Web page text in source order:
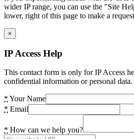
wider IP range, you can use the "Site
lower, right of this page to make a
×
IP Access Help
This contact form is only for IP Access
confidential information or personal data.
* Your Name
* Email
* How can we help you?